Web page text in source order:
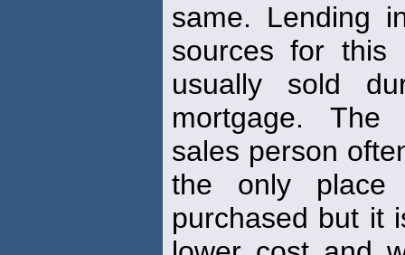
same. Lending
sources for this
usually sold
mortgage. The
sales person
the only
purchased but it